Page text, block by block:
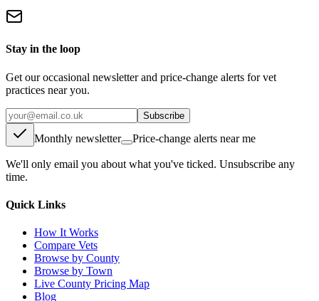
Stay in the loop
Get our occasional newsletter and price-change alerts for vet
practices near you.
Subscribe
Monthly newsletter Price-change alerts near me
We'll only email you about what you've ticked. Unsubscribe any
time.
Quick Links
How It Works
Compare Vets
Browse by County
Browse by Town
Live County Pricing Map
Blog